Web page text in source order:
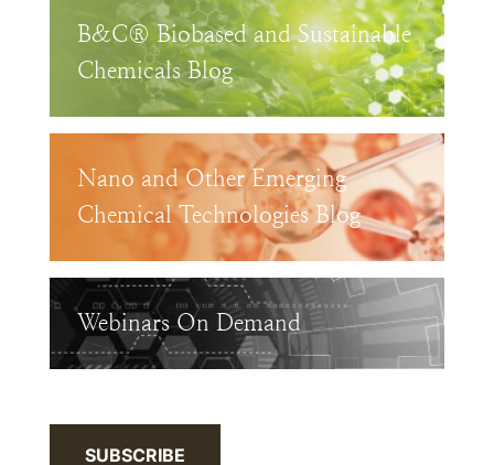
B&C® Biobased and Sustainable
Chemicals Blog
Nano and Other Emerging
Chemical Technologies Blog
Webinars On Demand
SUBSCRIBE